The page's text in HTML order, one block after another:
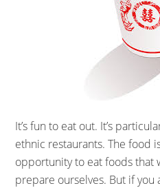
It’s fun to eat out. It’s
ethnic restaurants. The food
opportunity to eat foods that
prepare ourselves. But if you